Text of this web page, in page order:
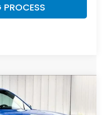
PROCESS
$30,877
ZIMBRICK PRICE